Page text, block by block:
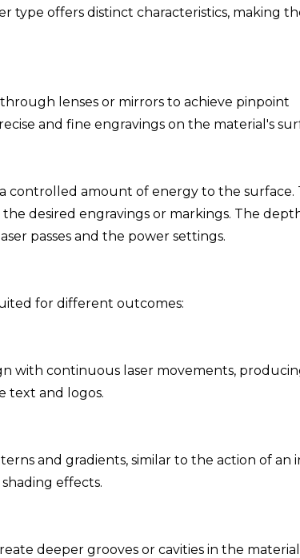
type offers distinct characteristics, making
lenses or mirrors to achieve pinpoint
and fine engravings on the material's
controlled amount of energy to the surface.
desired engravings or markings. The
passes and the power settings.
for different outcomes:
with continuous laser movements,
text and logos.
and gradients, similar to the action of an
effects.
deeper grooves or cavities in the